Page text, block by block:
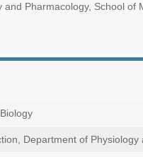
Pharmacology, School of
Department of